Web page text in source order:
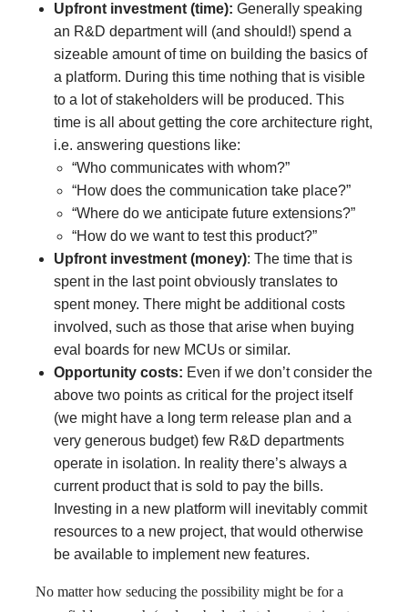
Upfront investment (time): Generally speaking
an R&D department will (and should!) spend a
sizeable amount of time on building the basics of
a platform. During this time nothing that is visible
to a lot of stakeholders will be produced. This
time is all about getting the core architecture right,
i.e. answering questions like:
“Who communicates with whom?”
“How does the communication take place?”
“Where do we anticipate future extensions?”
“How do we want to test this product?”
Upfront investment (money): The time that is
spent in the last point obviously translates to
spent money. There might be additional costs
involved, such as those that arise when buying
eval boards for new MCUs or similar.
Opportunity costs: Even if we don’t consider the
above two points as critical for the project itself
(we might have a long term release plan and a
very generous budget) few R&D departments
operate in isolation. In reality there’s always a
current product that is sold to pay the bills.
Investing in a new platform will inevitably commit
resources to a new project, that would otherwise
be available to implement new features.
No matter how seducing the possibility might be for a